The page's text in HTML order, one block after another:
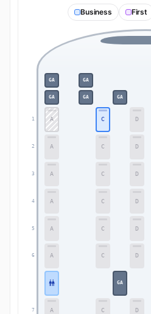
Business First
1
2
3
4
5
6
7
A C D
A C D
A C D
A C D
A C D
A C D
A C D
GA GA
GA GA GA
GA